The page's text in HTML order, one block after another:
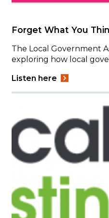
Forget What You
The Local Government
exploring how local
Listen here